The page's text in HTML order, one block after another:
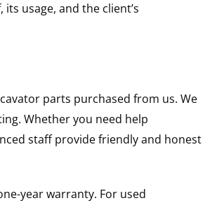
usage, and the client’s
parts purchased from us. We
Whether you need help
staff provide friendly and honest
year warranty. For used